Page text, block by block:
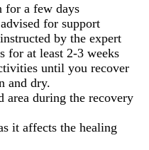
for a few days
for support
by the expert
for at least 2-3 weeks
until you recover
and dry.
area during the recovery
it affects the healing